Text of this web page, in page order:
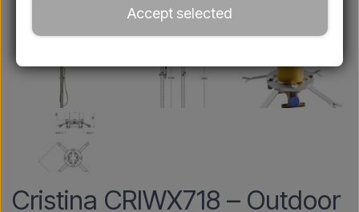
Cristina CRIWX718 – Outdoor
Accept selected